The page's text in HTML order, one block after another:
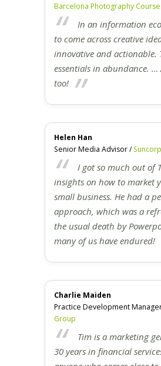
Barcelona Photography
In an information
to come across creative
innovative and actionable.
essentials in abundance. …
too!
Helen Han
Senior Media Advisor /
I got so much out of
insights on how to market
small business. He had a
approach, which was a
the usual death by
many of us have endured!
Charlie Maiden
Practice Development
Group
Tim is a marketing
30 years in financial